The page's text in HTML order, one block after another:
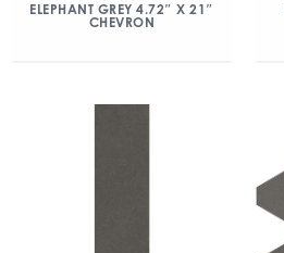
ELEPHANT GREY 4.72″ X 21″
CHEVRON